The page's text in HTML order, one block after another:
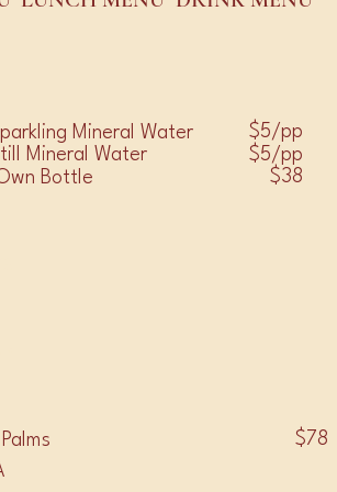
Mineral Water
$5/pp
Mineral Water
$5/pp
Bottle
$38
$78